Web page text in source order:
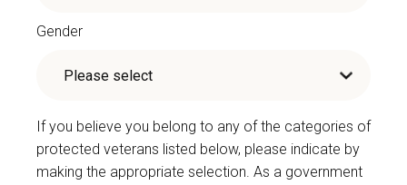
Gender
If you believe you belong to any of the categories of
protected veterans listed below, please indicate by
making the appropriate selection. As a government